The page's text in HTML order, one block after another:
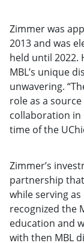
Zimmer was
2013 and was
held until 2022.
MBL’s unique
unwavering.
role as a
collaboration in
time of the
Zimmer’s
partnership that
while serving
recognized the
education and
with then MBL